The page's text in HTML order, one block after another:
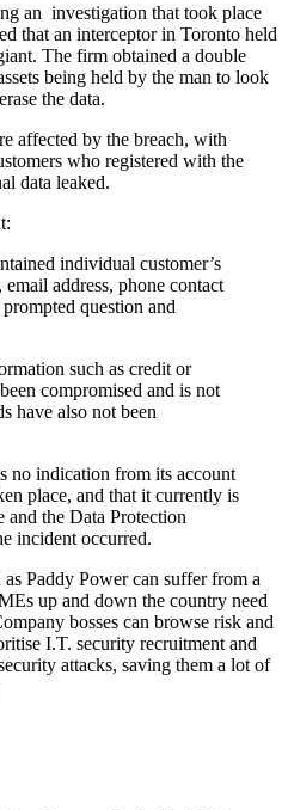
an investigation that took place
that an interceptor in Toronto held
The firm obtained a double
being held by the man to look
the data.
affected by the breach, with
who registered with the
data leaked.
individual customer’s
email address, phone contact
question and
such as credit or
compromised and is not
have also not been
no indication from its account
place, and that it currently is
the Data Protection
incident occurred.
Paddy Power can suffer from a
up and down the country need
bosses can browse risk and
I.T. security recruitment and
attacks, saving them a lot of